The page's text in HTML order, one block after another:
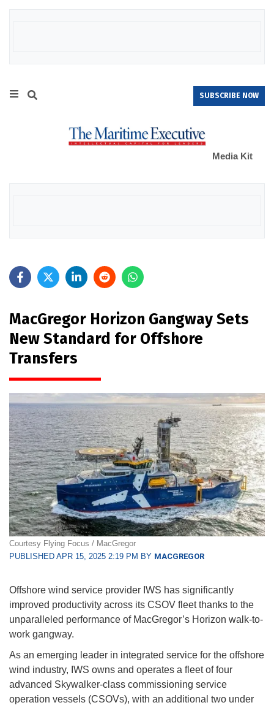
SUBSCRIBE NOW
Media Kit
MacGregor Horizon Gangway Sets
New Standard for Offshore
Transfers
Courtesy Flying Focus / MacGregor
PUBLISHED APR 15, 2025 2:19 PM BY MACGREGOR
Offshore wind service provider IWS has significantly
improved productivity across its CSOV fleet thanks to the
unparalleled performance of MacGregor’s Horizon walk-to-
work gangway.
As an emerging leader in integrated service for the offshore
wind industry, IWS owns and operates a fleet of four
advanced Skywalker-class commissioning service
operation vessels (CSOVs), with an additional two under